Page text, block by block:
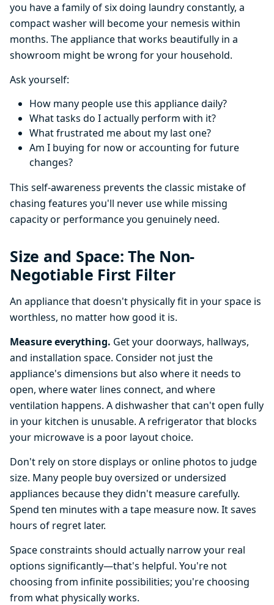
you have a family of six doing laundry constantly, a
compact washer will become your nemesis within
months. The appliance that works beautifully in a
showroom might be wrong for your household.
Ask yourself:
How many people use this appliance daily?
What tasks do I actually perform with it?
What frustrated me about my last one?
Am I buying for now or accounting for future
changes?
This self-awareness prevents the classic mistake of
chasing features you'll never use while missing
capacity or performance you genuinely need.
Size and Space: The Non-
Negotiable First Filter
An appliance that doesn't physically fit in your space is
worthless, no matter how good it is.
Measure everything. Get your doorways, hallways,
and installation space. Consider not just the
appliance's dimensions but also where it needs to
open, where water lines connect, and where
ventilation happens. A dishwasher that can't open fully
in your kitchen is unusable. A refrigerator that blocks
your microwave is a poor layout choice.
Don't rely on store displays or online photos to judge
size. Many people buy oversized or undersized
appliances because they didn't measure carefully.
Spend ten minutes with a tape measure now. It saves
hours of regret later.
Space constraints should actually narrow your real
options significantly—that's helpful. You're not
choosing from infinite possibilities; you're choosing
from what physically works.